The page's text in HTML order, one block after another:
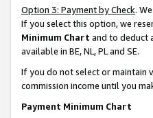
Option 3: Payment by Check.
If you select this option, we
Minimum Chart and to deduct
available in BE, NL, PL and SE.
If you do not select or maintain
commission income until you
Payment Minimum Chart